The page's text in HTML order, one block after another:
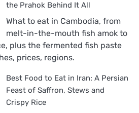
the Prahok Behind It All
What to eat in Cambodia, from
melt-in-the-mouth fish amok to
plus the fermented fish paste
prices, regions.
Best Food to Eat in Iran: A Persian
Feast of Saffron, Stews and
Crispy Rice